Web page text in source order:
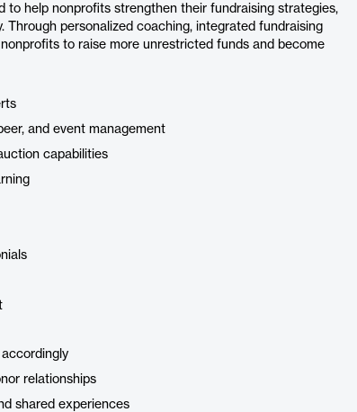
to help nonprofits strengthen their fundraising strategies,
Through personalized coaching, integrated fundraising
to raise more unrestricted funds and become
and event management
capabilities
relationships
shared experiences